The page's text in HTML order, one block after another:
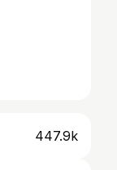
447.9k